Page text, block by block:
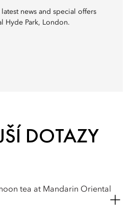
news and special offers
Hyde Park, London.
DOTAZY
tea at Mandarin Oriental